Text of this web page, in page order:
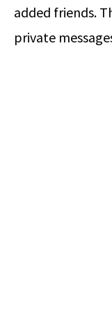
added friends.
private